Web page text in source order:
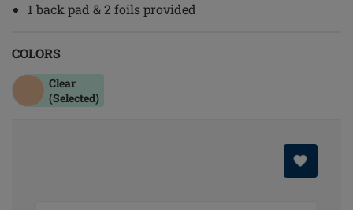
1 back pad & 2 foils provided
COLORS
Clear
(Selected)